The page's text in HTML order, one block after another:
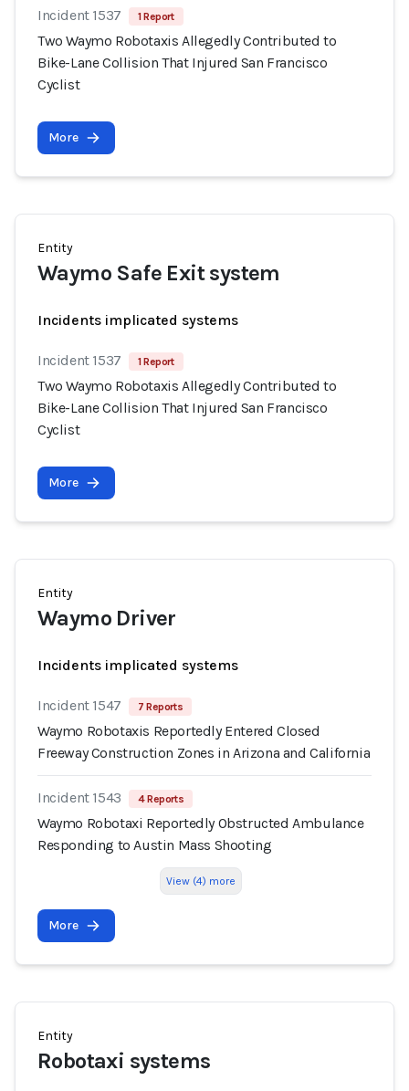
Incident 1537 1 Report
Two Waymo Robotaxis Allegedly Contributed to
Bike-Lane Collision That Injured San Francisco
Cyclist
More
Entity
Waymo Safe Exit system
Incidents implicated systems
Incident 1537 1 Report
Two Waymo Robotaxis Allegedly Contributed to
Bike-Lane Collision That Injured San Francisco
Cyclist
More
Entity
Waymo Driver
Incidents implicated systems
Incident 1547 7 Reports
Waymo Robotaxis Reportedly Entered Closed
Freeway Construction Zones in Arizona and California
Incident 1543 4 Reports
Waymo Robotaxi Reportedly Obstructed Ambulance
Responding to Austin Mass Shooting
View (4) more
More
Entity
Robotaxi systems